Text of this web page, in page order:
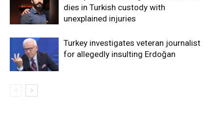
dies in Turkish custody with
unexplained injuries
Turkey investigates veteran journalist
for allegedly insulting Erdoğan